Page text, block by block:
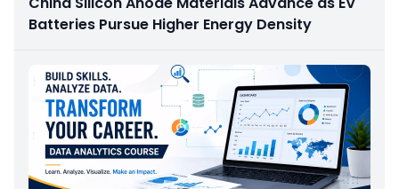
Batteries Pursue Higher Energy Density